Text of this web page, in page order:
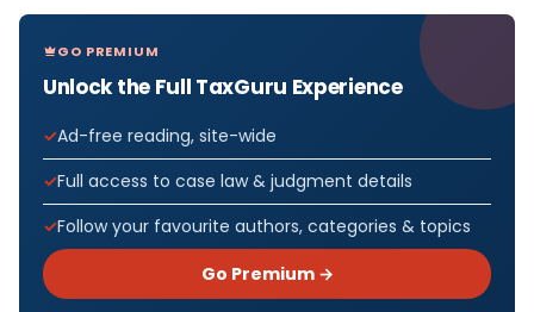
GO PREMIUM
Unlock the Full TaxGuru Experience
Ad-free reading, site-wide
Full access to case law & judgment details
Follow your favourite authors, categories & topics
Go Premium →